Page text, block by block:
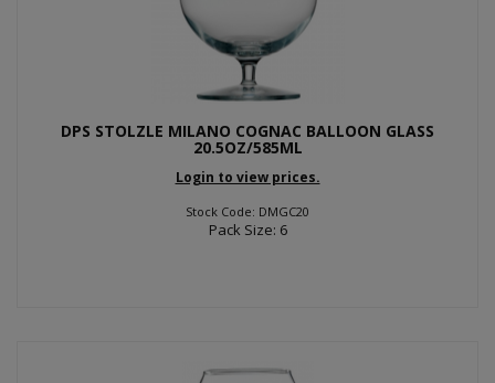
DPS STOLZLE MILANO COGNAC BALLOON GLASS
20.5OZ/585ML
Login to view prices.
Stock Code: DMGC20
Pack Size: 6